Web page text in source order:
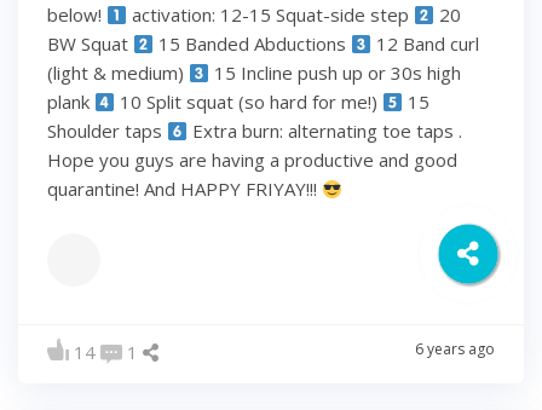
below!
activation: 12-15 Squat-side step
20
BW Squat
15 Banded Abductions
12 Band curl
(light & medium)
15 Incline push up or 30s high
plank
10 Split squat (so hard for me!)
15
Shoulder taps
Extra burn: alternating toe taps .
Hope you guys are having a productive and good
quarantine! And HAPPY FRIYAY!!!
14 1 6 years ago